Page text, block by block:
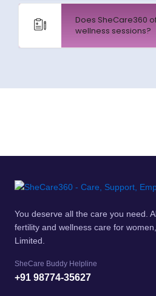
Does SheCare360
wellness sessions?
You deserve all the care you need.
fertility and wellness care for
Limited.
SheCare Buddy Helpline
+91 98774-35627